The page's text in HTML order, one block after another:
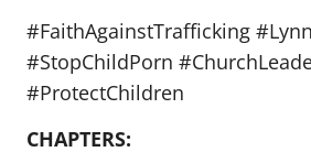
#FaithAgainstTrafficking
#StopChildPorn
#ProtectChildren
CHAPTERS: